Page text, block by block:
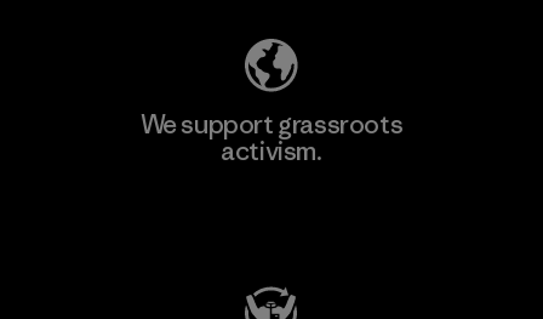
We support grassroots
activism.